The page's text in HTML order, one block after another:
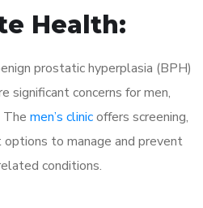
Health:
prostatic hyperplasia (BPH)
significant concerns for men,
The men’s clinicoffers screening,
to manage and prevent
conditions.